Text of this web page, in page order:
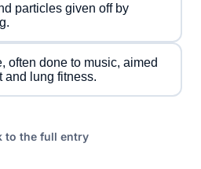
particles given off by
often done to music, aimed
and lung fitness.
to the full entry